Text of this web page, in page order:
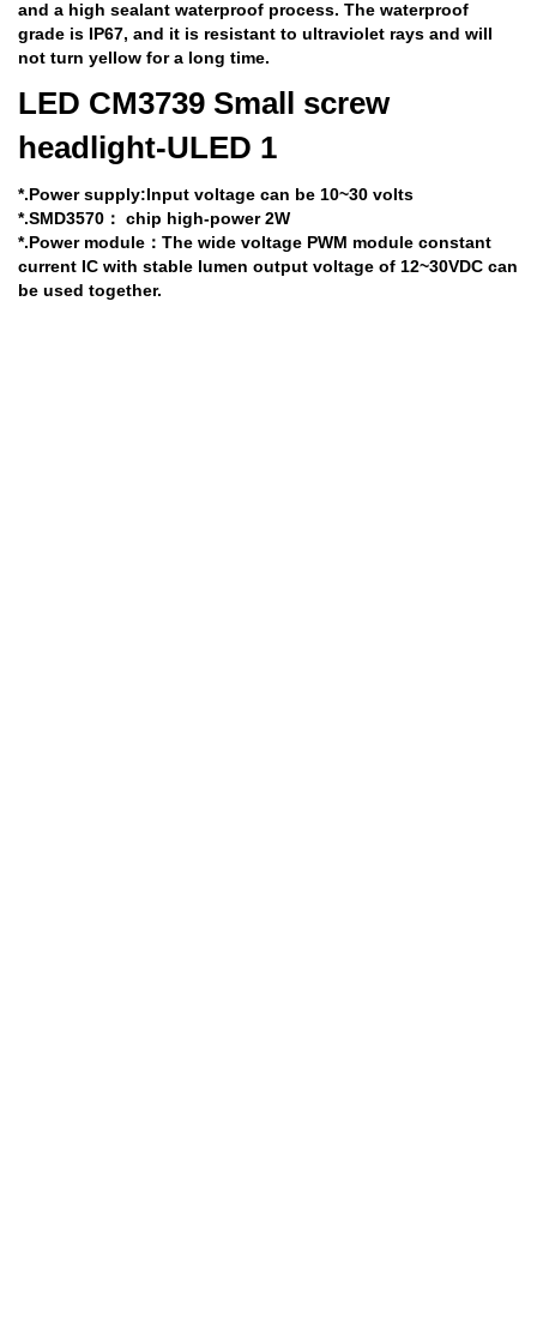
and a high sealant waterproof process. The waterproof
grade is IP67, and it is resistant to ultraviolet rays and will
not turn yellow for a long time.
LED CM3739 Small screw
headlight-ULED 1
*.Power supply:Input voltage can be 10~30 volts
*.SMD3570 ： chip high-power 2W
*.Power module ：The wide voltage PWM module constant
current IC with stable lumen output voltage of 12~30VDC can
be used together.